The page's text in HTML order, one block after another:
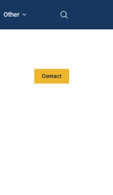
Other
Contact